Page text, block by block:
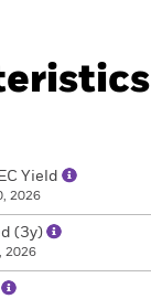
Yield
2026
(3y)
2026